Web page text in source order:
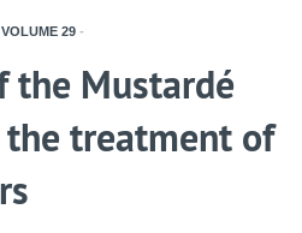
VOLUME 29 -
the Mustardé
treatment of